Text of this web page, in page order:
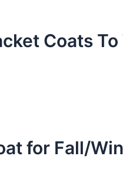
Coats To
for Fall/